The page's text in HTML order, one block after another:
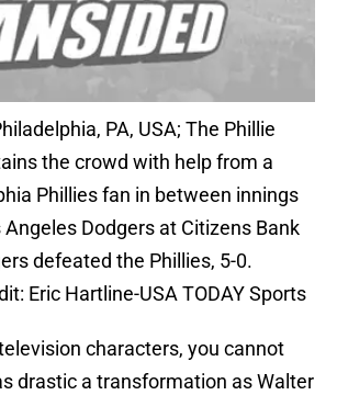
PA, USA; The Phillie
the crowd with help from a
Phillies fan in between innings
Dodgers at Citizens Bank
defeated the Phillies, 5-0.
Eric Hartline-USA TODAY Sports
characters, you cannot
drastic a transformation as Walter